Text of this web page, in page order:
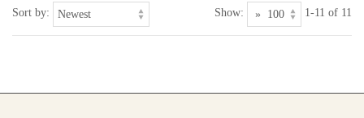
Sort by: Show: 1-11 of 11